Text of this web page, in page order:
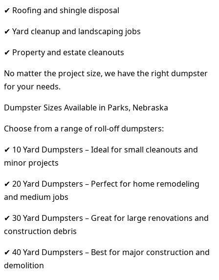
✔ Roofing and shingle disposal
✔ Yard cleanup and landscaping jobs
✔ Property and estate cleanouts
No matter the project size, we have the right dumpster
for your needs.
Dumpster Sizes Available in Parks, Nebraska
Choose from a range of roll-off dumpsters:
✔ 10 Yard Dumpsters – Ideal for small cleanouts and
minor projects
✔ 20 Yard Dumpsters – Perfect for home remodeling
and medium jobs
✔ 30 Yard Dumpsters – Great for large renovations and
construction debris
✔ 40 Yard Dumpsters – Best for major construction and
demolition